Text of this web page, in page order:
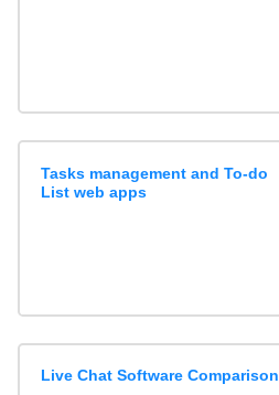
Tasks management and To-do
List web apps
Live Chat Software Comparison